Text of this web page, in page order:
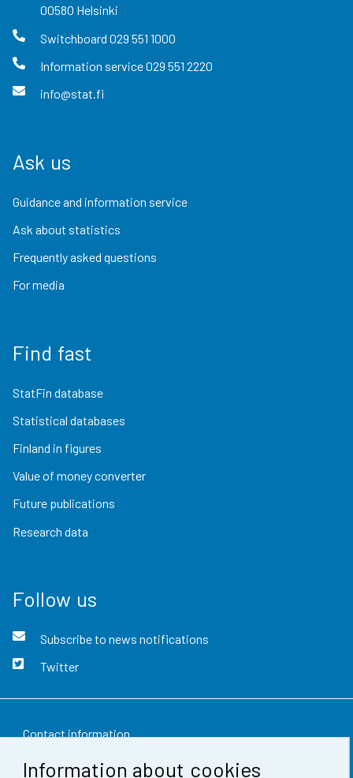
Information about cookies
00580 Helsinki
Switchboard 029 551 1000
Information service029 551 2220
info@stat.fi
Ask us
Guidance and information service
Ask about statistics
Frequently asked questions
For media
Find fast
StatFin database
Statistical databases
Finland in figures
Value of money converter
Future publications
Research data
Follow us
Subscribe to news notifications
Twitter
Contact information
Feedback